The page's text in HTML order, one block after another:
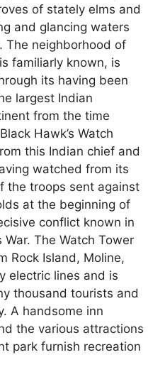
of stately elms and
and glancing waters
The neighborhood of
familiarly known, is
its having been
largest Indian
from the time
Hawk’s Watch
this Indian chief and
watched from its
the troops sent against
at the beginning of
conflict known in
War. The Watch Tower
Rock Island, Moline,
electric lines and is
thousand tourists and
A handsome inn
the various attractions
park furnish recreation